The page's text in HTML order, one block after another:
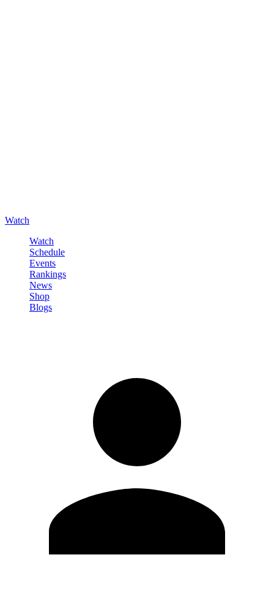
Watch
Watch
Schedule
Events
Rankings
News
Shop
Blogs